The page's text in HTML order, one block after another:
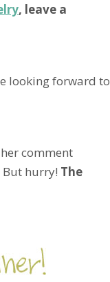
, leave a
looking forward to
comment
But hurry! The